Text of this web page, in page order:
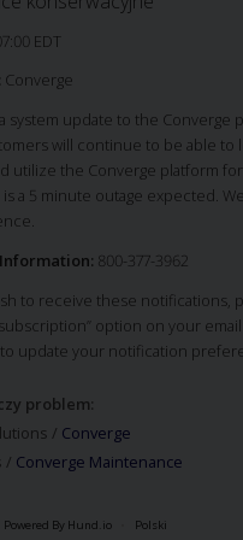
EDT
Converge
system update to the Converge
will continue to be able to
utilize the Converge platform
a 5 minute outage expected.
800-377-3962
to receive these notifications,
option on your
to update your notification
problem:
/ Converge
/ Converge Maintenance
Powered By Hund.io Polski